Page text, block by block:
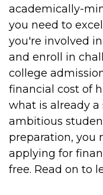
academically-
you need to
you're involved
and enroll in
college
financial cost of
what is already
ambitious
preparation, you
applying for
free. Read on to